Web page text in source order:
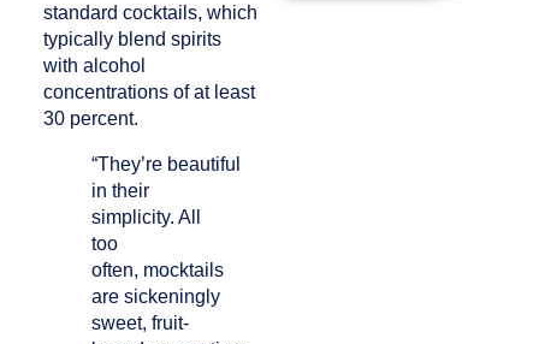
standard cocktails, which
typically blend spirits
with alcohol
concentrations of at least
30 percent.
“They’re beautiful
in their
simplicity. All
too
often, mocktails
are sickeningly
sweet, fruit-